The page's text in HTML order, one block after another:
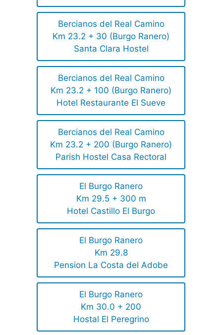
Bercianos del Real Camino
Km 23.2 + 30 (Burgo Ranero)
Santa Clara Hostel
Bercianos del Real Camino
Km 23.2 + 100 (Burgo Ranero)
Hotel Restaurante El Sueve
Bercianos del Real Camino
Km 23.2 + 200 (Burgo Ranero)
Parish Hostel Casa Rectoral
El Burgo Ranero
Km 29.5 + 300 m
Hotel Castillo El Burgo
El Burgo Ranero
Km 29.8
Pension La Costa del Adobe
El Burgo Ranero
Km 30.0 + 200
Hostal El Peregrino